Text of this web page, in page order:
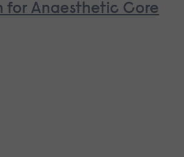
for Anaesthetic Core